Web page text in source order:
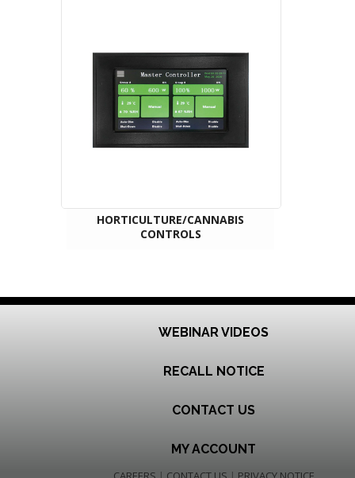
HORTICULTURE/CANNABIS
CONTROLS
WEBINAR VIDEOS
RECALL NOTICE
CONTACT US
MY ACCOUNT